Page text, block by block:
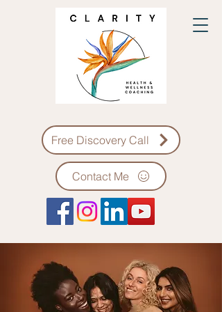
Free Discovery Call
Contact Me